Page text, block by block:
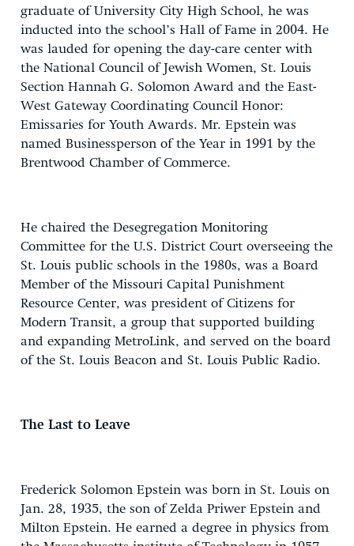
graduate of University City High School, he was
inducted into the school’s Hall of Fame in 2004. He
was lauded for opening the day-care center with
the National Council of Jewish Women, St. Louis
Section Hannah G. Solomon Award and the East-
West Gateway Coordinating Council Honor:
Emissaries for Youth Awards. Mr. Epstein was
named Businessperson of the Year in 1991 by the
Brentwood Chamber of Commerce.
He chaired the Desegregation Monitoring
Committee for the U.S. District Court overseeing the
St. Louis public schools in the 1980s, was a Board
Member of the Missouri Capital Punishment
Resource Center, was president of Citizens for
Modern Transit, a group that supported building
and expanding MetroLink, and served on the board
of the St. Louis Beacon and St. Louis Public Radio.
The Last to Leave
Frederick Solomon Epstein was born in St. Louis on
Jan. 28, 1935, the son of Zelda Priwer Epstein and
Milton Epstein. He earned a degree in physics from